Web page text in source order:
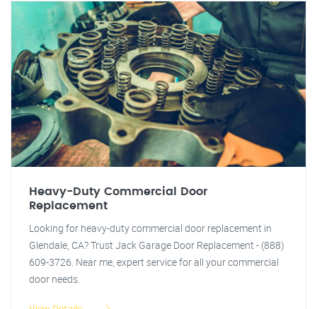
Heavy-Duty Commercial Door
Replacement
Looking for heavy-duty commercial door replacement in
Glendale, CA? Trust Jack Garage Door Replacement - (888)
609-3726. Near me, expert service for all your commercial
door needs.